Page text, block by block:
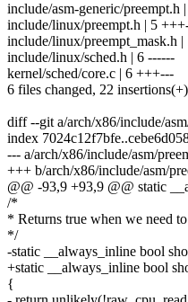
include/asm-generic/preempt.h
include/linux/preempt.h | 5
include/linux/preempt_mask.h
include/linux/sched.h | 6 ------
kernel/sched/core.c | 6 +++---
6 files changed, 22
diff --git a/arch/x86/include/
index
--- a/arch/x86/include/asm/
+++ b/arch/x86/include/asm/
@@ -93,9 +93,9 @@ static
/*
* Returns true when we need
*/
-static __always_inline bool
+static __always_inline bool
{